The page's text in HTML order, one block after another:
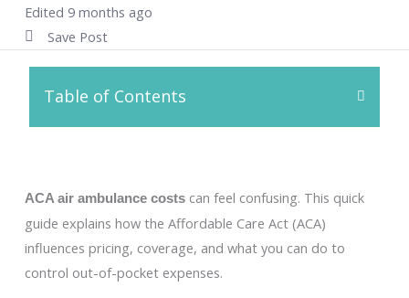
Edited 9 months ago
Save Post
Table of Contents
ACA air ambulance costscan feel confusing. This quick
guide explains how the Affordable Care Act (ACA)
influences pricing, coverage, and what you can do to
control out-of-pocket expenses.